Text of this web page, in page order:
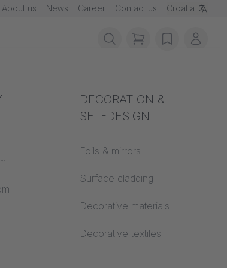
About us News Career Contact us Croatia
Acoustics
DECORATION &
SET-DESIGN
Foils & mirrors
Surface cladding
Decorative materials
Decorative textiles
items in cart,
wishlistMy